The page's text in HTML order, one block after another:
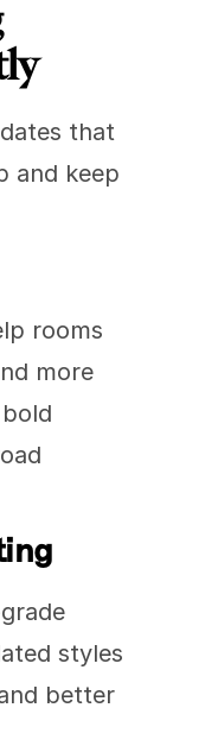
that
and keep
rooms
more
styles
better